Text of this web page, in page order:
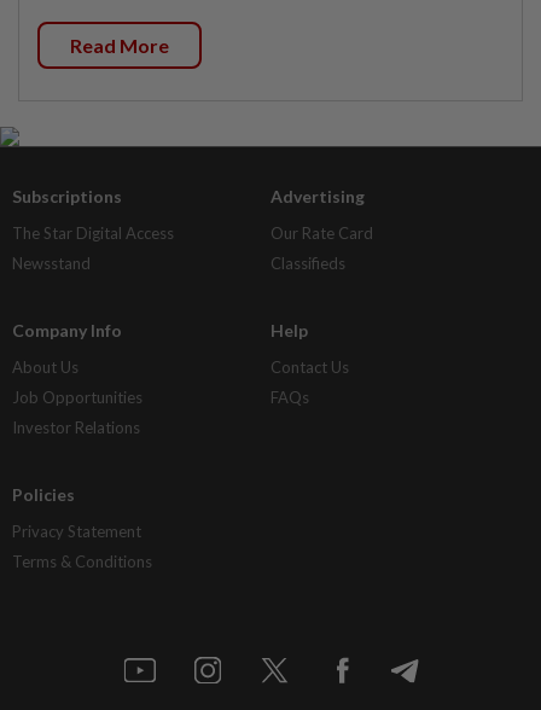
Read More
Subscriptions
The Star Digital Access
Newsstand
Advertising
Our Rate Card
Classifieds
Company Info
About Us
Job Opportunities
Investor Relations
Help
Contact Us
FAQs
Policies
Privacy Statement
Terms & Conditions